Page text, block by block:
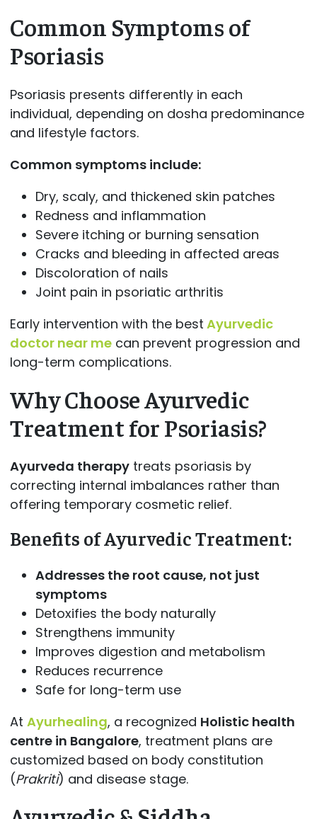
Common Symptoms of
Psoriasis
Psoriasis presents differently in each
individual, depending on dosha predominance
and lifestyle factors.
Common symptoms include:
Dry, scaly, and thickened skin patches
Redness and inflammation
Severe itching or burning sensation
Cracks and bleeding in affected areas
Discoloration of nails
Joint pain in psoriatic arthritis
Early intervention with the best Ayurvedic
doctor near me can prevent progression and
long-term complications.
Why Choose Ayurvedic
Treatment for Psoriasis?
Ayurveda therapytreats psoriasis by
correcting internal imbalances rather than
offering temporary cosmetic relief.
Benefits of Ayurvedic Treatment:
Addresses the root cause, not just
symptoms
Detoxifies the body naturally
Strengthens immunity
Improves digestion and metabolism
Reduces recurrence
Safe for long-term use
At Ayurhealing, a recognized Holistic health
centre in Bangalore, treatment plans are
customized based on body constitution
(Prakriti) and disease stage.